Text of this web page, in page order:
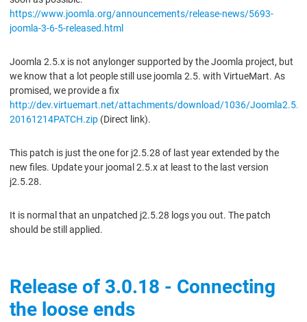
https://www.joomla.org/announcements/release-news/5693-
joomla-3-6-5-released.html
Joomla 2.5.x is not anylonger supported by the Joomla project, but
we know that a lot people still use joomla 2.5. with VirtueMart. As
promised, we provide a fix
http://dev.virtuemart.net/attachments/download/1036/
20161214PATCH.zip (Direct link).
This patch is just the one for j2.5.28 of last year extended by the
new files. Update your joomal 2.5.x at least to the last version
j2.5.28.
It is normal that an unpatched j2.5.28 logs you out. The patch
should be still applied.
Release of 3.0.18 - Connecting
the loose ends